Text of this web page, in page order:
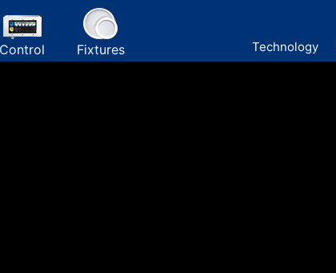
Control Fixtures Technology